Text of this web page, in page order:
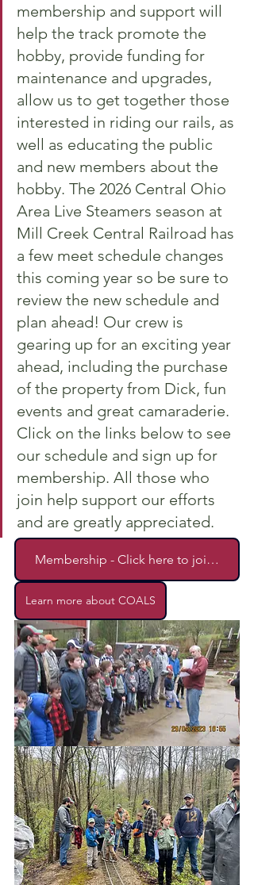
membership and support will
help the track promote the
hobby, provide funding for
maintenance and upgrades,
allow us to get together those
interested in riding our rails, as
well as educating the public
and new members about the
hobby. The 2026 Central Ohio
Area Live Steamers season at
Mill Creek Central Railroad has
a few meet schedule changes
this coming year so be sure to
review the new schedule and
plan ahead! Our crew is
gearing up for an exciting year
ahead, including the purchase
of the property from Dick, fun
events and great camaraderie.
Click on the links below to see
our schedule and sign up for
membership. All those who
join help support our efforts
and are greatly appreciated.
Membership - Click here to join!!!!
Learn more about COALS